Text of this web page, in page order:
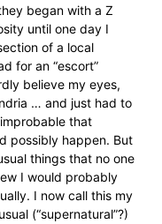
began with a Z
until one day I
of a local
for an “escort”
believe my eyes,
… and just had to
that
possibly happen. But
things that no one
I would probably
I now call this my
(“supernatural”?)